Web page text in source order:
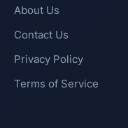
About Us
Contact Us
Privacy Policy
Terms of Service